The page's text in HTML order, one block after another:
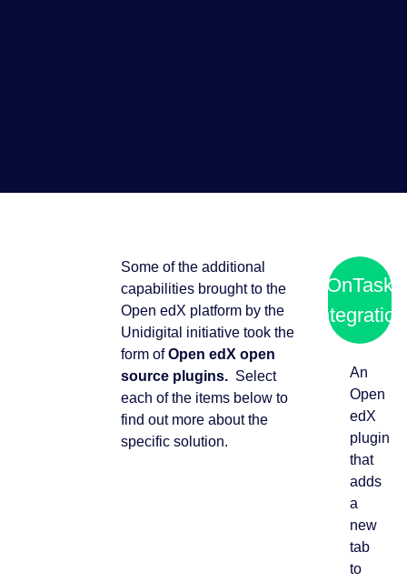
Some of the additional
capabilities brought to the
Open edX platform by the
Unidigital initiative took the
form ofOpen edX open
source plugins. Select
each of the items below to
find out more about the
specific solution.
OnTask
integration
An
Open
edX
plugin
that
adds
a
new
tab
to